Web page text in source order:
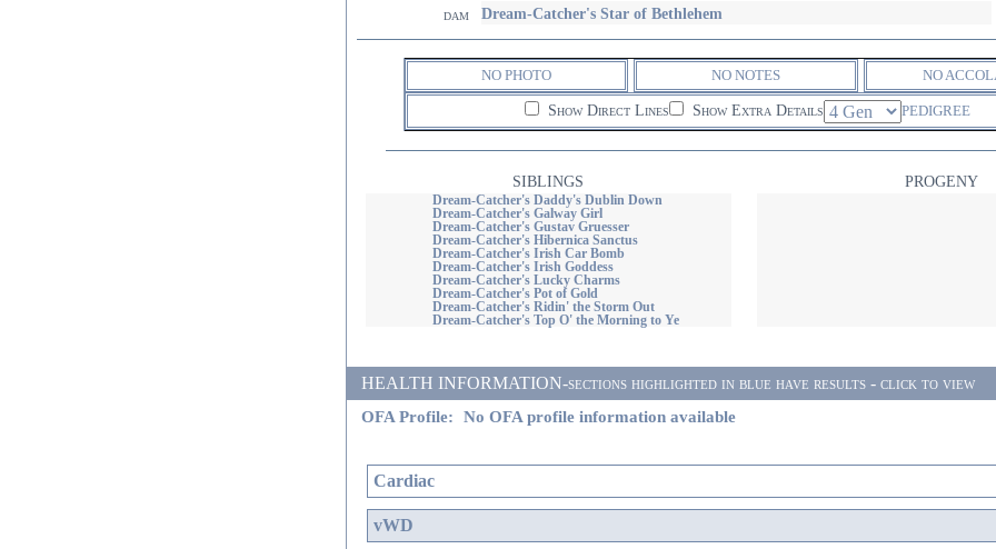
dam Dream-Catcher's Star of Bethlehem
NO PHOTO NO NOTES NO
Show Direct Lines Show Extra Details PEDIGREE
SIBLINGS PROGENY
Dream-Catcher's Daddy's Dublin Down
Dream-Catcher's Galway Girl
Dream-Catcher's Gustav Gruesser
Dream-Catcher's Hibernica Sanctus
Dream-Catcher's Irish Car Bomb
Dream-Catcher's Irish Goddess
Dream-Catcher's Lucky Charms
Dream-Catcher's Pot of Gold
Dream-Catcher's Ridin' the Storm Out
Dream-Catcher's Top O' the Morning to Ye
HEALTH INFORMATION-sections highlighted in blue have results - click to view
OFA Profile: No OFA profile information available
Cardiac
vWD